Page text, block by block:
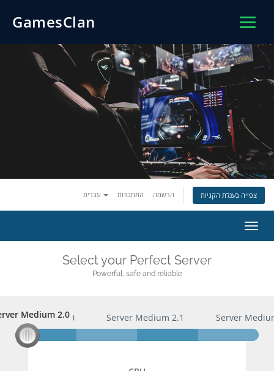
GamesClan
התחברות הרשמה צפייה בעגלת הקניות
ניווט
Select your Perfect Server
Powerful, safe and reliable
Medium 2.0
Medium 2.0 Server Medium 2.1 Server